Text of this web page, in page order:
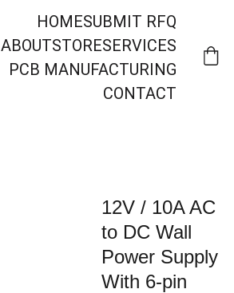
HOMESUBMIT RFQ
ABOUTSTORESERVICES
PCB MANUFACTURING
CONTACT
12V / 10A AC
to DC Wall
Power Supply
With 6-pin